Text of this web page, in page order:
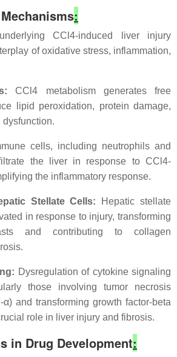
:
CCl4-induced liver injury
of oxidative stress, inflammation,
CCl4 metabolism generates free
lipid peroxidation, protein damage,
cells, including neutrophils and
the liver in response to CCl4-
the inflammatory response.
Stellate Cells: Hepatic stellate
in response to injury, transforming
and contributing to collagen
Dysregulation of cytokine signaling
those involving tumor necrosis
α) and transforming growth factor-beta
role in liver injury and fibrosis.
in Drug Development: